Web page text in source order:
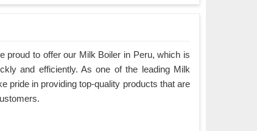
proud to offer our Milk Boiler in Peru, which is
and efficiently. As one of the leading Milk
pride in providing top-quality products that are